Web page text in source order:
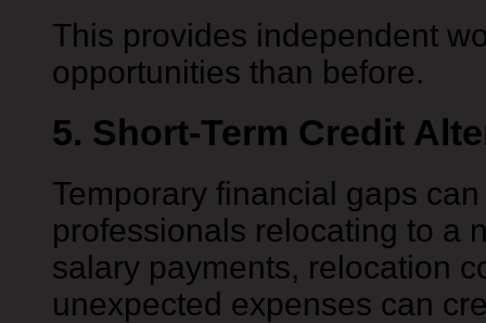
This provides independent
opportunities than before.
5. Short-Term Credit
Temporary financial gaps
professionals relocating to a
salary payments, relocation
unexpected expenses can